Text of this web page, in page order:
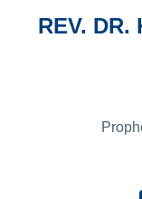
REV. DR.